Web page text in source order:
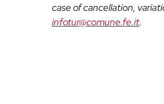
case of cancellation,
infotur@comune.fe.it.